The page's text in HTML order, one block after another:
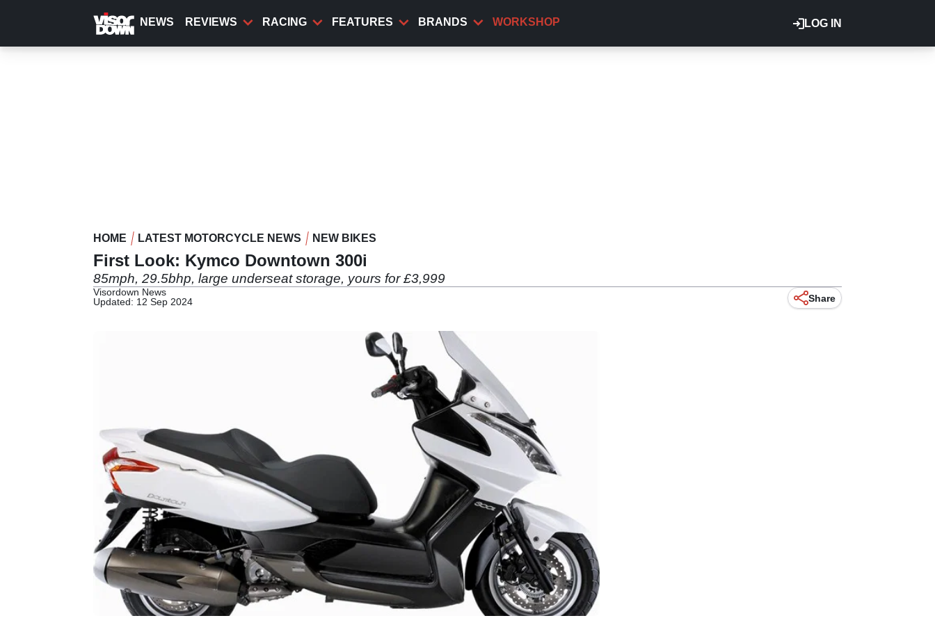
content
LOG IN
NEWS REVIEWS RACING FEATURES BRANDS WORKSHOP
HOME LATEST MOTORCYCLE NEWS NEW BIKES
First Look: Kymco Downtown 300i
85mph, 29.5bhp, large underseat storage, yours for £3,999
Visordown News
Updated: 12 Sep 2024
Share